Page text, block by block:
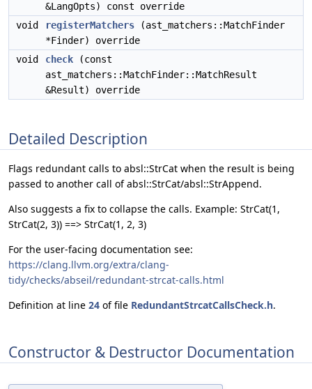
&LangOpts) const override
void
registerMatchers (ast_matchers::MatchFinder
*Finder) override
void
check (const
ast_matchers::MatchFinder::MatchResult
&Result) override
Detailed Description
Flags redundant calls to absl::StrCat when the result is being
passed to another call of absl::StrCat/absl::StrAppend.
Also suggests a fix to collapse the calls. Example: StrCat(1,
StrCat(2, 3)) ==> StrCat(1, 2, 3)
For the user-facing documentation see:
https://clang.llvm.org/extra/clang-
tidy/checks/abseil/redundant-strcat-calls.html
Definition at line 24 of file RedundantStrcatCallsCheck.h.
Constructor & Destructor Documentation